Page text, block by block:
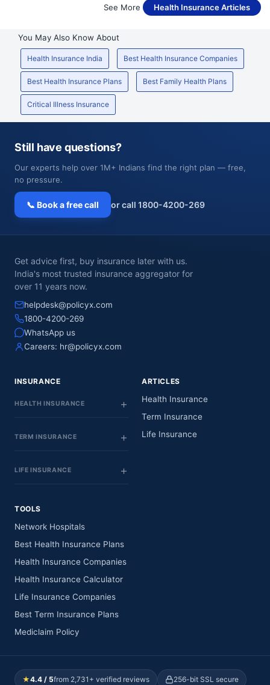
See More Health Insurance Articles
You May Also Know About
Health Insurance India Best Health Insurance Companies
Best Health Insurance Plans Best Family Health Plans
Critical Illness Insurance
Still have questions?
Our experts help over 1M+ Indians find the right plan — free,
no pressure.
📞 Book a free call or call 1800-4200-269
Get advice first, buy insurance later with us.
India's most trusted insurance aggregator for
over 11 years now.
helpdesk@policyx.com
1800-4200-269
WhatsApp us
Careers: hr@policyx.com
INSURANCE
HEALTH INSURANCE
TERM INSURANCE
LIFE INSURANCE
ARTICLES
Health Insurance
Term Insurance
Life Insurance
TOOLS
Network Hospitals
Best Health Insurance Plans
Health Insurance Companies
Health Insurance Calculator
Life Insurance Companies
Best Term Insurance Plans
Mediclaim Policy
★4.4 / 5from 2,731+ verified reviews 256-bit SSL secure